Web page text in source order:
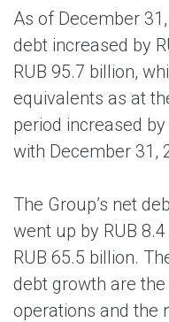
As of December
debt increased by
RUB 95.7 billion,
equivalents as at
period increased
with December 31,
The Group’s net
went up by RUB
RUB 65.5 billion.
debt growth are
operations and the